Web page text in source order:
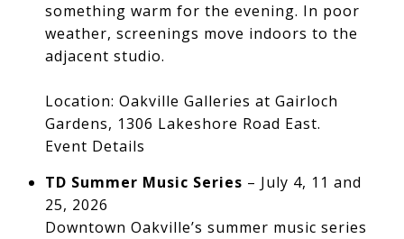
something warm for the evening. In poor
weather, screenings move indoors to the
adjacent studio.
Location: Oakville Galleries at Gairloch
Gardens, 1306 Lakeshore Road East.
Event Details
TD Summer Music Series – July 4, 11 and
25, 2026
Downtown Oakville’s summer music series